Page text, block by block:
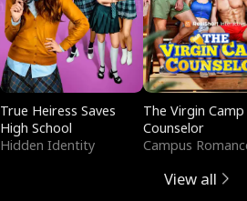
True Heiress Saves
High School
Hidden Identity
The Virgin Camp
Counselor
Campus
View all